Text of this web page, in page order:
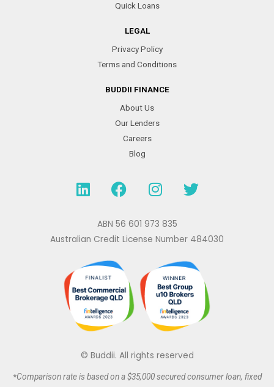
Quick Loans
LEGAL
Privacy Policy
Terms and Conditions
BUDDII FINANCE
About Us
Our Lenders
Careers
Blog
L
i
e
i
n
F
a
e
b
o
k
I
n
t
a
r
a
m
T
w
t
e
r
ABN 56 601 973 835
Australian Credit License Number 484030
© Buddii. All rights reserved
*Comparison rate is based on a $35,000 securedconsumerloan, fixed